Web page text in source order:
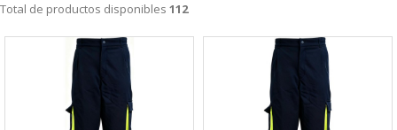
Total de productos disponibles 112